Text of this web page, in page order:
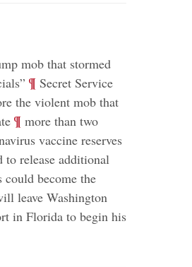
mob that stormed
¶ Secret Service
the violent mob that
; ¶ more than two
vaccine reserves
to release additional
become the
leave Washington
in Florida to begin his